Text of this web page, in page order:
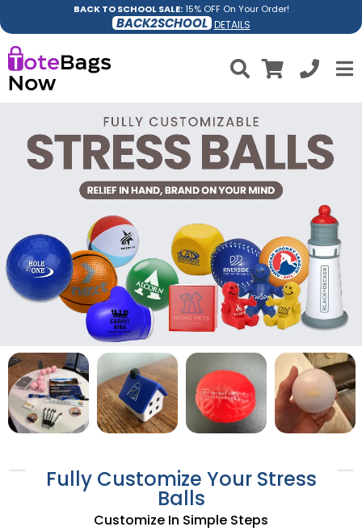
BACK TO SCHOOL SALE:15% OFF On Your Order!
BACK2SCHOOL DETAILS
Fully Customize Your Stress
Balls
Customize In Simple Steps